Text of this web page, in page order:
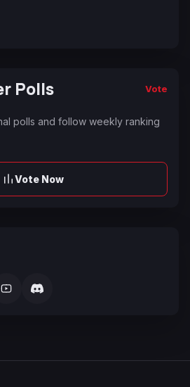
Polls Vote
polls and follow weekly ranking
Vote Now